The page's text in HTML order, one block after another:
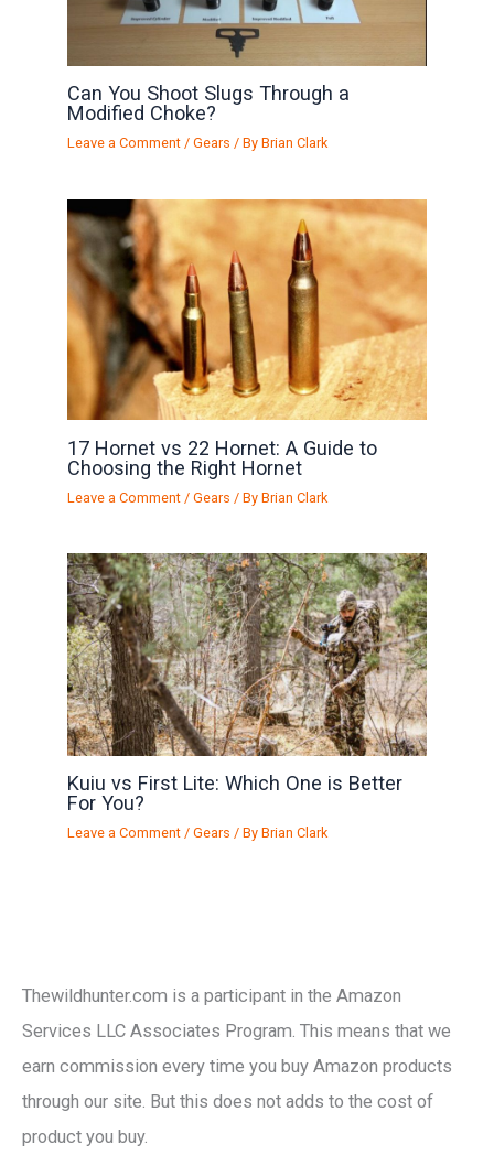
Can You Shoot Slugs Through a
Modified Choke?
Leave a Comment /Gears / ByBrian Clark
17 Hornet vs 22 Hornet: A Guide to
Choosing the Right Hornet
Leave a Comment /Gears / ByBrian Clark
Kuiu vs First Lite: Which One is Better
For You?
Leave a Comment /Gears / ByBrian Clark
Thewildhunter.com is a participant in the Amazon
Services LLC Associates Program. This means that we
earn commission every time you buy Amazon products
through our site. But this does not adds to the cost of
product you buy.